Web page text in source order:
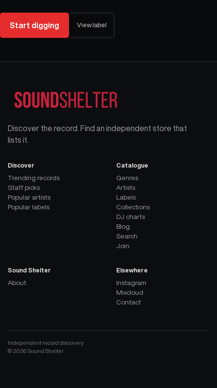
Start digging View label
Discover the record. Find an independent store that
lists it.
Discover
Trending records
Staff picks
Popular artists
Popular labels
Catalogue
Genres
Artists
Labels
Collections
DJ charts
Blog
Search
Join
Sound Shelter
About
Elsewhere
Instagram
Mixcloud
Contact
Independent record discovery
© 2026 Sound Shelter